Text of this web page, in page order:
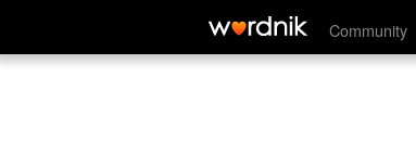
Community
compressed air